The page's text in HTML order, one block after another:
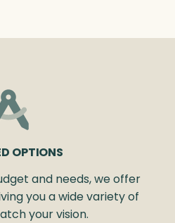
OPTIONS
and needs, we offer
you a wide variety of
your vision.